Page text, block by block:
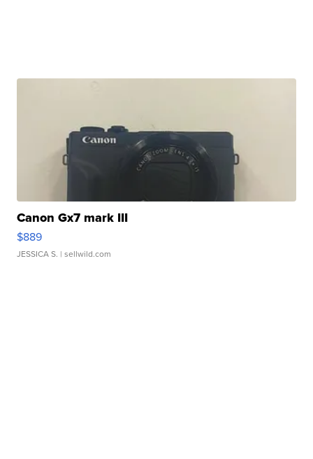
Canon Gx7 mark III
$889
JESSICA S. | sellwild.com